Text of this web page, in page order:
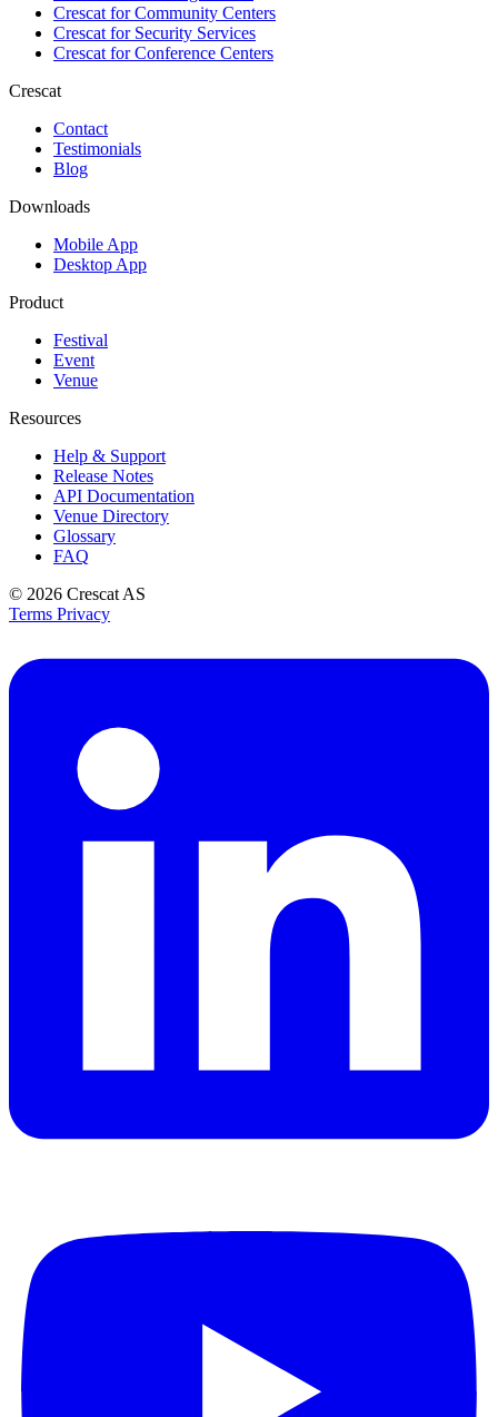
Crescat forCommunity Centers
Crescat forSecurity Services
Crescat forConference Centers
Crescat
Contact
Testimonials
Blog
Downloads
Mobile App
Desktop App
Product
Festival
Event
Venue
Resources
Help & Support
Release Notes
API Documentation
Venue Directory
Glossary
FAQ
© 2026 Crescat AS
Terms Privacy